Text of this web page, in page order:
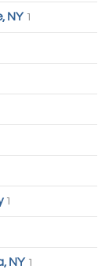
NY 1
1
NY 1